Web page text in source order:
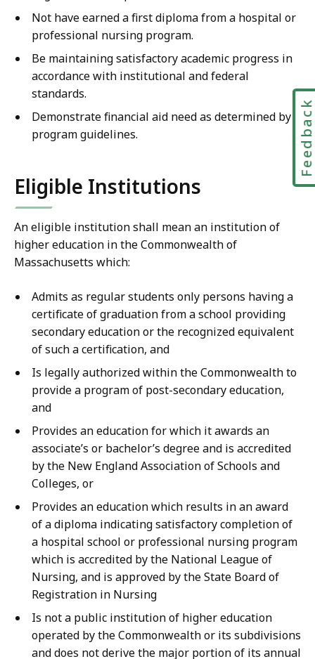
Not have earned a first diploma from a hospital or
professional nursing program.
Be maintaining satisfactory academic progress in
accordance with institutional and federal
standards.
Demonstrate financial aid need as determined by
program guidelines.
Eligible Institutions
An eligible institution shall mean an institution of
higher education in the Commonwealth of
Massachusetts which:
Admits as regular students only persons having a
certificate of graduation from a school providing
secondary education or the recognized equivalent
of such a certification, and
Is legally authorized within the Commonwealth to
provide a program of post-secondary education,
and
Provides an education for which it awards an
associate’s or bachelor’s degree and is accredited
by the New England Association of Schools and
Colleges, or
Provides an education which results in an award
of a diploma indicating satisfactory completion of
a hospital school or professional nursing program
which is accredited by the National League of
Nursing, and is approved by the State Board of
Registration in Nursing
Is not a public institution of higher education
operated by the Commonwealth or its subdivisions
and does not derive the major portion of its annual
Feedback